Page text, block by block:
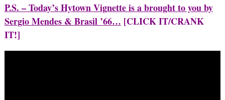
P.S. – Today’s Hytown Vignette is a brought to you by
Sergio Mendes & Brasil ’66… [CLICK IT/CRANK
IT!]